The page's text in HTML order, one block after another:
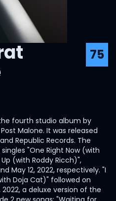
75
fourth studio album by
Malone. It was released
Republic Records. The
"One Right Now (with
(with Roddy Ricch)",
May 12, 2022, respectively. "I
Doja Cat)" followed on
2022, a deluxe version of the